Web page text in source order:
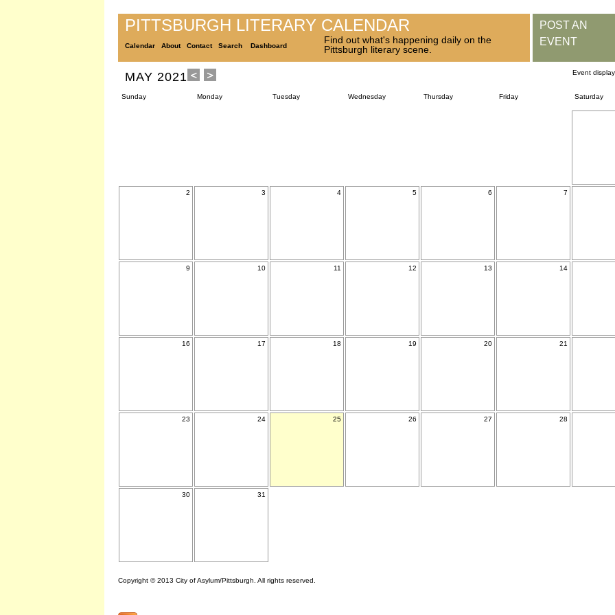
PITTSBURGH LITERARY CALENDAR
Calendar About Contact Search Dashboard
Find out what's happening daily on the
Pittsburgh literary scene.
POST AN
EVENT
MAY 2021 Event
Sunday Monday Tuesday Wednesday Thursday Friday Saturday
2 3 4 5 6 7
9 10 11 12 13 14
16 17 18 19 20 21
23 24 25 26 27 28
30 31
Copyright © 2013 City of Asylum/Pittsburgh. All rights reserved.